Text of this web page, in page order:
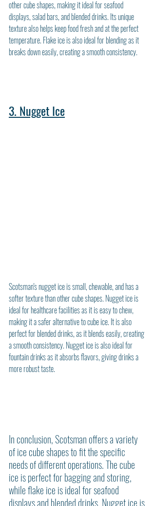
other cube shapes, making it ideal for seafood
displays, salad bars, and blended drinks. Its unique
texture also helps keep food fresh and at the perfect
temperature. Flake ice is also ideal for blending as it
breaks down easily, creating a smooth consistency.
3. Nugget Ice
Scotsman's nugget ice is small, chewable, and has a
softer texture than other cube shapes. Nugget ice is
ideal for healthcare facilities as it is easy to chew,
making it a safer alternative to cube ice. It is also
perfect for blended drinks, as it blends easily, creating
a smooth consistency. Nugget ice is also ideal for
fountain drinks as it absorbs flavors, giving drinks a
more robust taste.
In conclusion, Scotsman offers a variety
of ice cube shapes to fit the specific
needs of different operations. The cube
ice is perfect for bagging and storing,
while flake ice is ideal for seafood
displays and blended drinks. Nugget ice is